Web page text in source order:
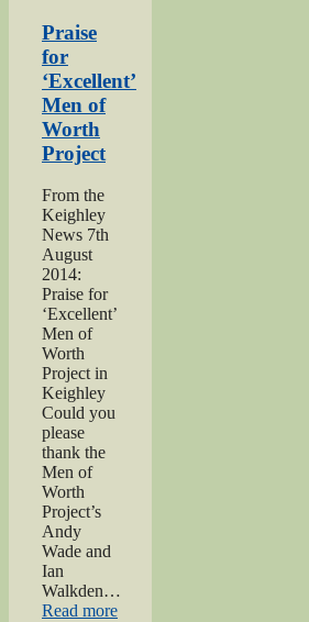
of
Haworth”
Praise
for
‘Excellent’
Men of
Worth
Project
From the
Keighley
News 7th
August
2014:
Praise for
‘Excellent’
Men of
Worth
Project in
Keighley
Could you
please
thank the
Men of
Worth
Project’s
Andy
Wade and
Ian
Walkden…
Read more“Praise